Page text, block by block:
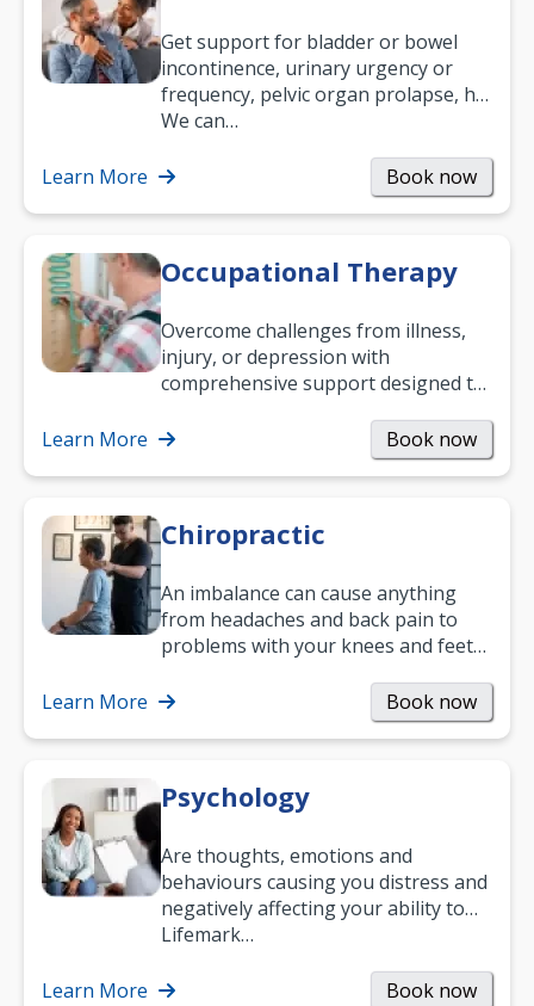
Get support for bladder or bowel
incontinence, urinary urgency or
frequency, pelvic organ prolapse, hip
and low back pain, and more.
We can…
Learn More Book now
Occupational Therapy
Overcome challenges from illness,
injury, or depression with
comprehensive support designed to
and…
Learn More Book now
Chiropractic
An imbalance can cause anything
from headaches and back pain to
problems with your knees and feet
help.…
Learn More Book now
Psychology
Are thoughts, emotions and
behaviours causing you distress and
negatively affecting your ability to
work and enjoy life?
Lifemark…
Learn More Book now